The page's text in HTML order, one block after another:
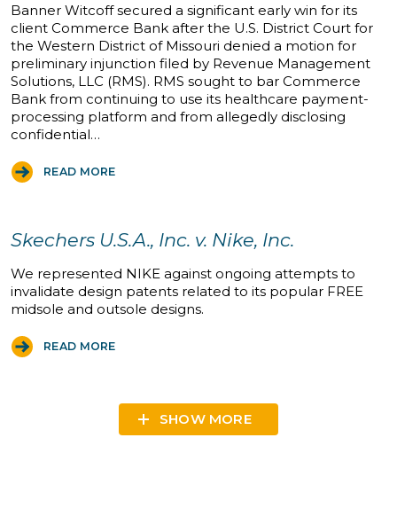
Banner Witcoff secured a significant early win for its
client Commerce Bank after the U.S. District Court for
the Western District of Missouri denied a motion for
preliminary injunction filed by Revenue Management
Solutions, LLC (RMS). RMS sought to bar Commerce
Bank from continuing to use its healthcare payment-
processing platform and from allegedly disclosing
confidential…
READ MORE
Skechers U.S.A., Inc. v. Nike, Inc.
We represented NIKE against ongoing attempts to
invalidate design patents related to its popular FREE
midsole and outsole designs.
READ MORE
SHOW MORE